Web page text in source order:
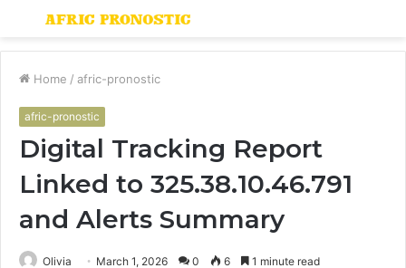
Menu
Home / afric-pronostic
afric-pronostic
Digital Tracking Report
Linked to 325.38.10.46.791
and Alerts Summary
Olivia March 1, 2026 0 6 1 minute read